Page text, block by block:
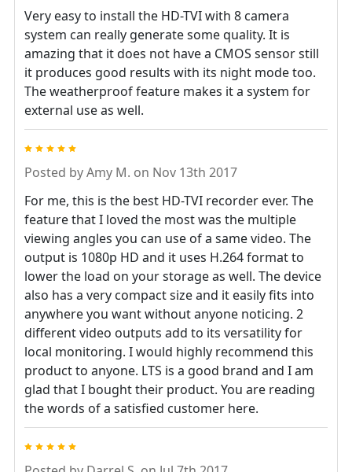
Very easy to install the HD-TVI with 8 camera
system can really generate some quality. It is
amazing that it does not have a CMOS sensor still
it produces good results with its night mode too.
The weatherproof feature makes it a system for
external use as well.
Posted byAmy M. on Nov 13th 2017
For me, this is the best HD-TVI recorder ever. The
feature that I loved the most was the multiple
viewing angles you can use of a same video. The
output is 1080p HD and it uses H.264 format to
lower the load on your storage as well. The device
also has a very compact size and it easily fits into
anywhere you want without anyone noticing. 2
different video outputs add to its versatility for
local monitoring. I would highly recommend this
product to anyone. LTS is a good brand and I am
glad that I bought their product. You are reading
the words of a satisfied customer here.